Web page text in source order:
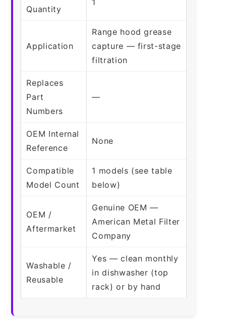
Quantity
Application
Range hood grease
capture — first-stage
filtration
Replaces
Part
Numbers
—
OEM Internal
Reference
None
Compatible
Model Count
1 models (see table
below)
OEM /
Aftermarket
Genuine OEM —
American Metal Filter
Company
Washable /
Reusable
Yes — clean monthly
in dishwasher (top
rack) or by hand